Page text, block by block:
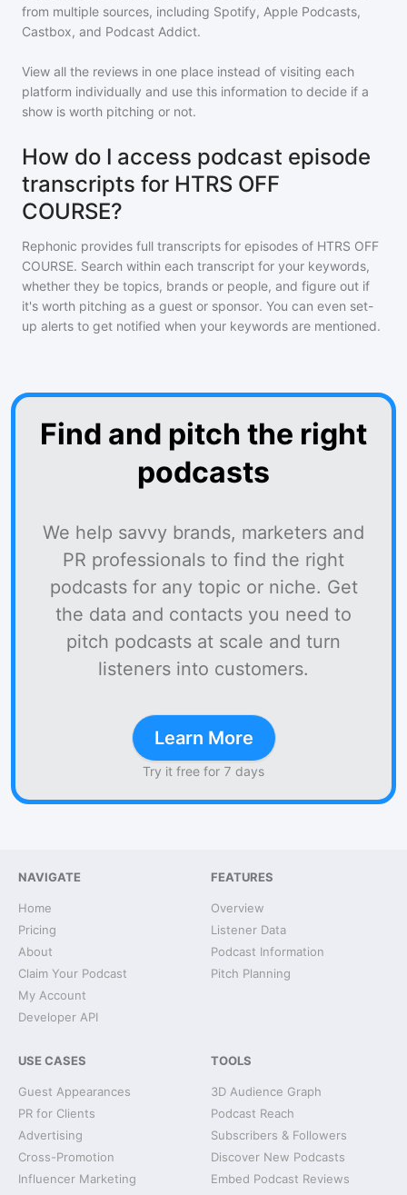
from multiple sources, including Spotify, Apple Podcasts,
Castbox, and Podcast Addict.
View all the reviews in one place instead of visiting each
platform individually and use this information to decide if a
show is worth pitching or not.
How do I access podcast episode
transcripts for HTRS OFF
COURSE?
Rephonic provides full transcripts for episodes of HTRS OFF
COURSE. Search within each transcript for your keywords,
whether they be topics, brands or people, and figure out if
it's worth pitching as a guest or sponsor. You can even set-
up alerts to get notified when your keywords are mentioned.
Find and pitch the right
podcasts
We help savvy brands, marketers and
PR professionals to find the right
podcasts for any topic or niche. Get
the data and contacts you need to
pitch podcasts at scale and turn
listeners into customers.
Learn More
Try it free for 7 days
NAVIGATE
Home
Pricing
About
Claim Your Podcast
My Account
Developer API
FEATURES
Overview
Listener Data
Podcast Information
Pitch Planning
USE CASES
Guest Appearances
PR for Clients
Advertising
Cross-Promotion
Influencer Marketing
TOOLS
3D Audience Graph
Podcast Reach
Subscribers & Followers
Discover New Podcasts
Embed Podcast Reviews